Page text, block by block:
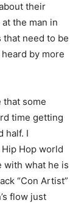
their
the man in
need to be
by more
that some
time getting
half. I
Hop world
with what he is
“Con Artist”
flow just